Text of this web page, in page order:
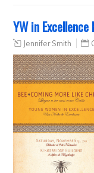
YW in
Jennifer Smith